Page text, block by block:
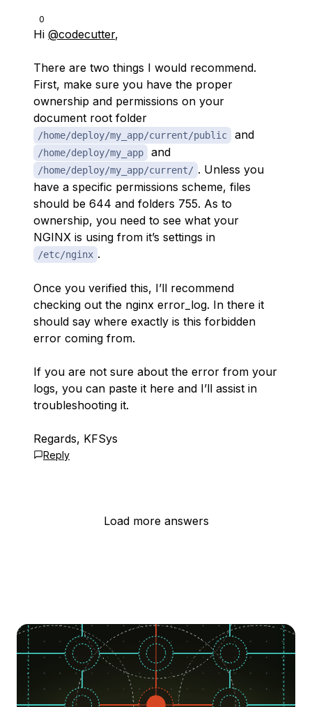
0
Hi @codecutter,
There are two things I would recommend.
First, make sure you have the proper
ownership and permissions on your
document root folder
/home/deploy/my_app/current/public and
/home/deploy/my_app and
/home/deploy/my_app/current/ . Unless you
have a specific permissions scheme, files
should be 644 and folders 755. As to
ownership, you need to see what your
NGINX is using from it’s settings in
/etc/nginx .
Once you verified this, I’ll recommend
checking out the nginx error_log. In there it
should say where exactly is this forbidden
error coming from.
If you are not sure about the error from your
logs, you can paste it here and I’ll assist in
troubleshooting it.
Regards, KFSys
Reply
Load more answers